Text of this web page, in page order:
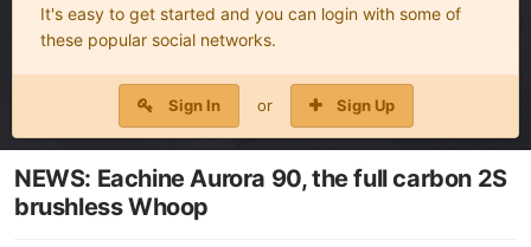
It's easy to get started and you can login with some of
these popular social networks.
Sign In or Sign Up
NEWS: Eachine Aurora 90, the full carbon 2S
brushless Whoop